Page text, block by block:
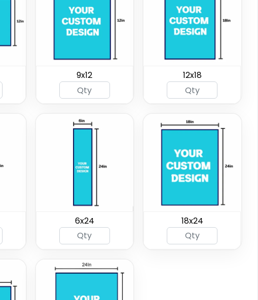
9x12 12x18
6x24 18x24